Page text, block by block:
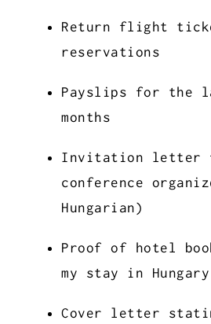
Return flight
reservations
Payslips for the
months
Invitation letter
conference
Hungarian)
Proof of hotel
my stay in Hungary
Cover letter